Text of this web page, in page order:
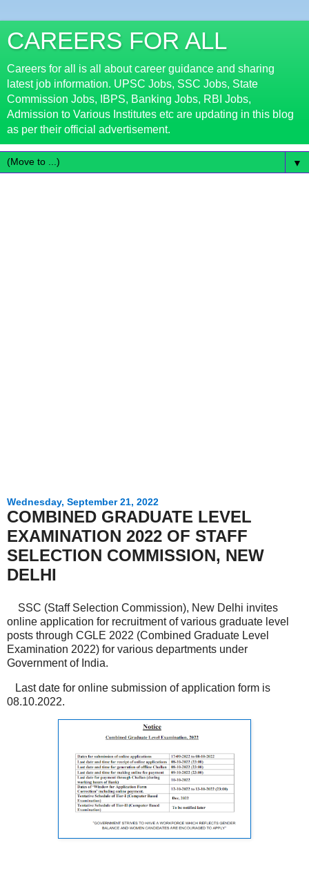
CAREERS FOR ALL
Careers for all is all about career guidance and sharing
latest job information. UPSC Jobs, SSC Jobs, State
Commission Jobs, IBPS, Banking Jobs, RBI Jobs,
Admission to Various Institutes etc are updating in this blog
as per their official advertisement.
▼
Wednesday, September 21, 2022
COMBINED GRADUATE LEVEL
EXAMINATION 2022 OF STAFF
SELECTION COMMISSION, NEW
DELHI
SSC (Staff Selection Commission), New Delhi invites
online application for recruitment of various graduate level
posts through CGLE 2022 (Combined Graduate Level
Examination 2022) for various departments under
Government of India.
Last date for online submission of application form is
08.10.2022.